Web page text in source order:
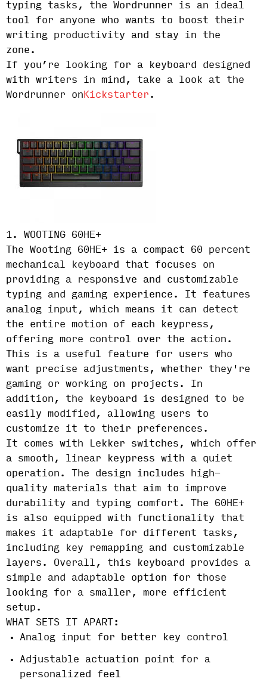
typing tasks, the Wordrunner is an ideal
tool for anyone who wants to boost their
writing productivity and stay in the
zone.
If you’re looking for a keyboard designed
with writers in mind, take a look at the
Wordrunner on Kickstarter .
1. WOOTING 60HE+
The Wooting 60HE+ is a compact 60 percent
mechanical keyboard that focuses on
providing a responsive and customizable
typing and gaming experience. It features
analog input, which means it can detect
the entire motion of each keypress,
offering more control over the action.
This is a useful feature for users who
want precise adjustments, whether they're
gaming or working on projects. In
addition, the keyboard is designed to be
easily modified, allowing users to
customize it to their preferences.
It comes with Lekker switches, which offer
a smooth, linear keypress with a quiet
operation. The design includes high-
quality materials that aim to improve
durability and typing comfort. The 60HE+
is also equipped with functionality that
makes it adaptable for different tasks,
including key remapping and customizable
layers. Overall, this keyboard provides a
simple and adaptable option for those
looking for a smaller, more efficient
setup.
WHAT SETS IT APART:
Analog input for better key control
Adjustable actuation point for a
personalized feel